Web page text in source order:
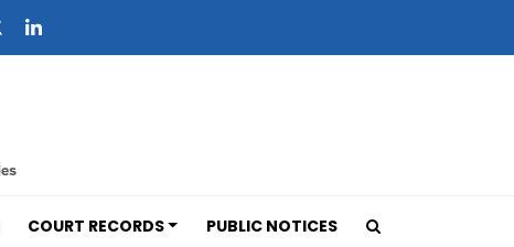
COURT RECORDS PUBLIC NOTICES